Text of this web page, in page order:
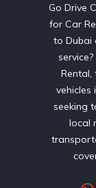
Go Drive
for Car
to Dubai
vehicles
seeking
local